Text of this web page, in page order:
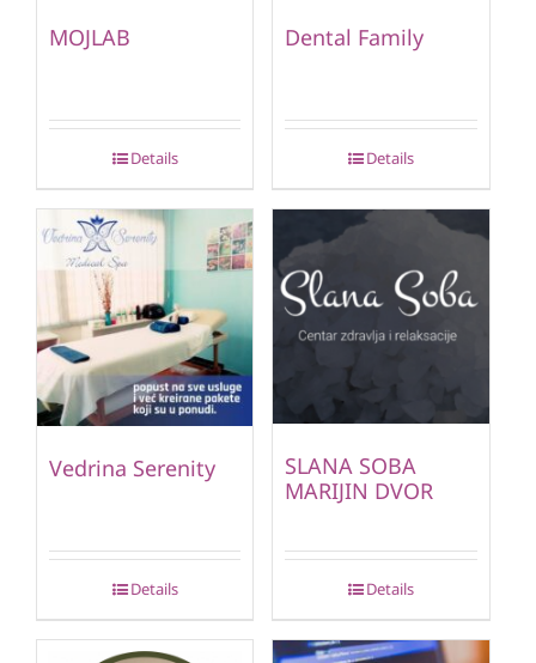
MOJLAB
Details
Dental Family
Details
Vedrina Serenity
Details
SLANA SOBA
MARIJIN DVOR
Details